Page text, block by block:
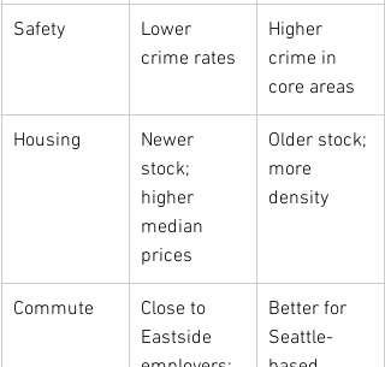
Safety
Lower
crime rates
Higher
crime in
core areas
Housing
Newer
stock;
higher
median
prices
Older stock;
more
density
Commute
Close to
Eastside
Better for
Seattle-